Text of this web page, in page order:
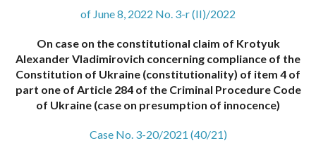
of June 8, 2022 No. 3-r (II)/2022
On case on the constitutional claim of Krotyuk
Alexander Vladimirovich concerning compliance of the
Constitution of Ukraine (constitutionality) of item 4 of
part one of Article 284 of the Criminal Procedure Code
of Ukraine (case on presumption of innocence)
Case No. 3-20/2021 (40/21)